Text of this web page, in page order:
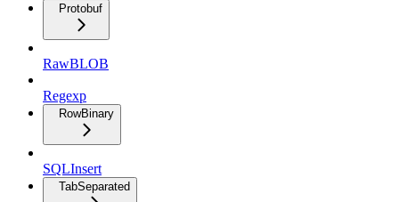
Protobuf
RawBLOB
Regexp
RowBinary
SQLInsert
TabSeparated